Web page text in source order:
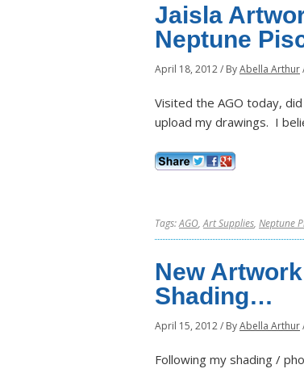
Jaisla
Neptune
April 18, 2012/ ByAbella Arthur
Visited the AGO today,
upload my drawings. I
Tags:AGO,Art Supplies, Neptune
New
Shading…
April 15, 2012/ ByAbella Arthur
Following my shading /